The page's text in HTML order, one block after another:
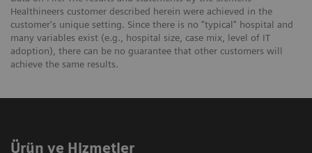
Healthineers customer described herein were achieved in the
customer's unique setting. Since there is no "typical" hospital and
many variables exist (e.g., hospital size, case mix, level of IT
adoption), there can be no guarantee that other customers will
achieve the same results.
Ürün ve Hizmetler